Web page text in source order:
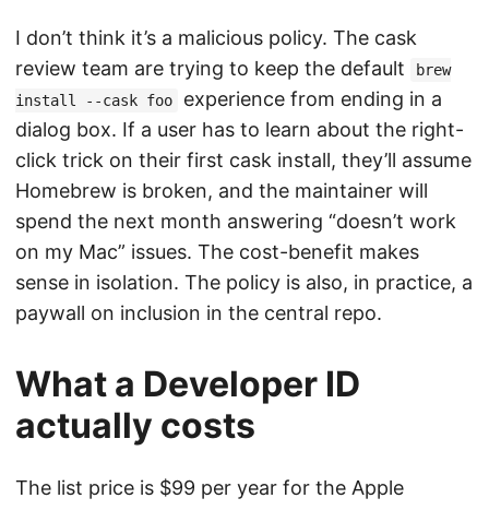
I don’t think it’s a malicious policy. The cask
review team are trying to keep the default
brew
install --cask foo
experience from ending in a
dialog box. If a user has to learn about the right-
click trick on their first cask install, they’ll assume
Homebrew is broken, and the maintainer will
spend the next month answering “doesn’t work
on my Mac” issues. The cost-benefit makes
sense in isolation. The policy is also, in practice, a
paywall on inclusion in the central repo.
What a Developer ID
actually costs
The list price is $99 per year for the Apple